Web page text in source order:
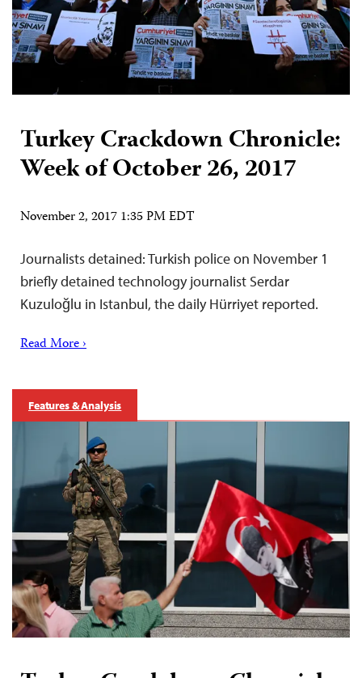
Turkey Crackdown Chronicle:
Week of October 26, 2017
November 2, 2017 1:35 PM EDT
Journalists detained: Turkish police on November 1
briefly detained technology journalist Serdar
Kuzuloğlu in Istanbul, the daily Hürriyet reported.
Read More ›
Features & Analysis